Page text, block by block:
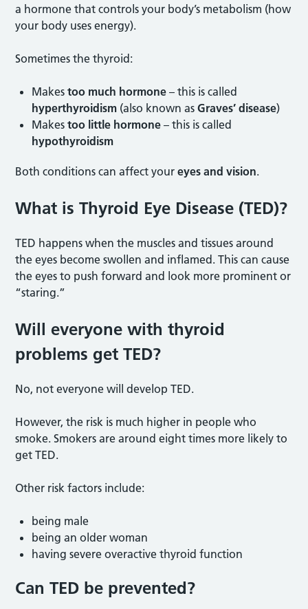
a hormone that controls your body’s metabolism (how
your body uses energy).
Sometimes the thyroid:
Makestoo much hormone – this is called
hyperthyroidism (also known asGraves’ disease)
Makestoo little hormone – this is called
hypothyroidism
Both conditions can affect youreyes and vision.
What is Thyroid Eye Disease (TED)?
TED happens when the muscles and tissues around
the eyes become swollen and inflamed. This can cause
the eyes to push forward and look more prominent or
“staring.”
Will everyone with thyroid
problems get TED?
No, not everyone will develop TED.
However, the risk is much higher in people who
smoke. Smokers are around eight times more likely to
get TED.
Other risk factors include:
being male
being an older woman
having severe overactive thyroid function
Can TED be prevented?